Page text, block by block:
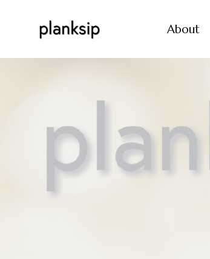
About